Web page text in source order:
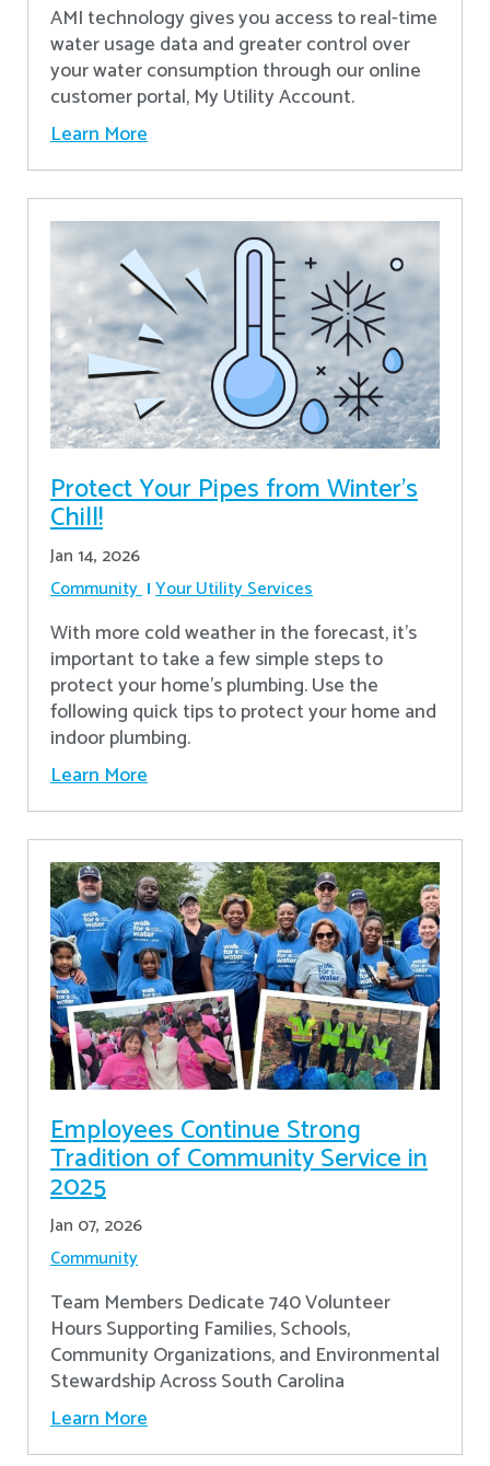
AMI technology gives you access to real-time
water usage data and greater control over
your water consumption through our online
customer portal, My Utility Account.
Learn More
Protect Your Pipes from Winter's
Chill!
Jan 14, 2026
Community Your Utility Services
With more cold weather in the forecast, it’s
important to take a few simple steps to
protect your home’s plumbing. Use the
following quick tips to protect your home and
indoor plumbing.
Learn More
Employees Continue Strong
Tradition of Community Service in
2025
Jan 07, 2026
Community
Team Members Dedicate 740 Volunteer
Hours Supporting Families, Schools,
Community Organizations, and Environmental
Stewardship Across South Carolina
Learn More